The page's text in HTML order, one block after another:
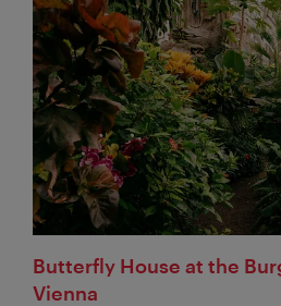
Butterfly House at the
Vienna